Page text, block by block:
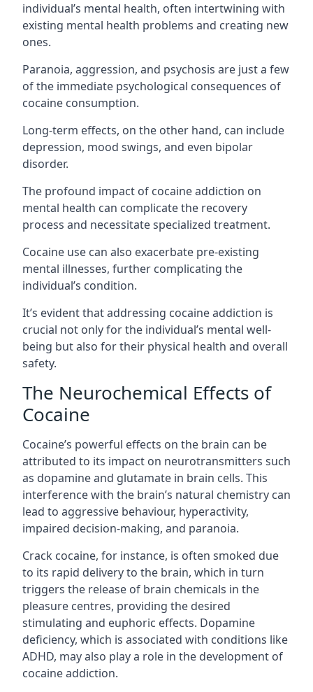
individual’s mental health, often intertwining with
existing mental health problems and creating new
ones.
Paranoia, aggression, and psychosis are just a few
of the immediate psychological consequences of
cocaine consumption.
Long-term effects, on the other hand, can include
depression, mood swings, and even bipolar
disorder.
The profound impact of cocaine addiction on
mental health can complicate the recovery
process and necessitate specialized treatment.
Cocaine use can also exacerbate pre-existing
mental illnesses, further complicating the
individual’s condition.
It’s evident that addressing cocaine addiction is
crucial not only for the individual’s mental well-
being but also for their physical health and overall
safety.
The Neurochemical Effects of
Cocaine
Cocaine’s powerful effects on the brain can be
attributed to its impact on neurotransmitters such
as dopamine and glutamate in brain cells. This
interference with the brain’s natural chemistry can
lead to aggressive behaviour, hyperactivity,
impaired decision-making, and paranoia.
Crack cocaine, for instance, is often smoked due
to its rapid delivery to the brain, which in turn
triggers the release of brain chemicals in the
pleasure centres, providing the desired
stimulating and euphoric effects. Dopamine
deficiency, which is associated with conditions like
ADHD, may also play a role in the development of
cocaine addiction.